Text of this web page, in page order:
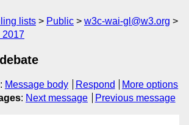
lists Public
w3c-wai-gl@w3.org
2017
: Message body Respond
More options
: Next message Previous message